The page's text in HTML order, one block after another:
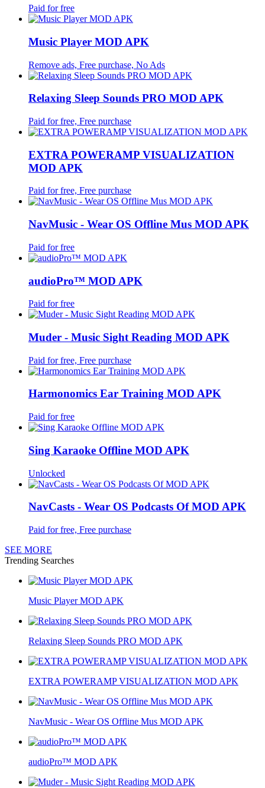
Paid for free
Music Player MOD APK
Remove ads, Free purchase, No Ads
Relaxing Sleep Sounds PRO MOD APK
Paid for free, Free purchase
EXTRA POWERAMP VISUALIZATION
MOD APK
Paid for free, Free purchase
NavMusic - Wear OS Offline Mus MOD APK
Paid for free
audioPro™ MOD APK
Paid for free
Muder - Music Sight Reading MOD APK
Paid for free, Free purchase
Harmonomics Ear Training MOD APK
Paid for free
Sing Karaoke Offline MOD APK
Unlocked
NavCasts - Wear OS Podcasts Of MOD APK
Paid for free, Free purchase
SEE MORE
Trending Searches
Music Player MOD APK
Relaxing Sleep Sounds PRO MOD APK
EXTRA POWERAMP VISUALIZATION MOD APK
NavMusic - Wear OS Offline Mus MOD APK
audioPro™ MOD APK